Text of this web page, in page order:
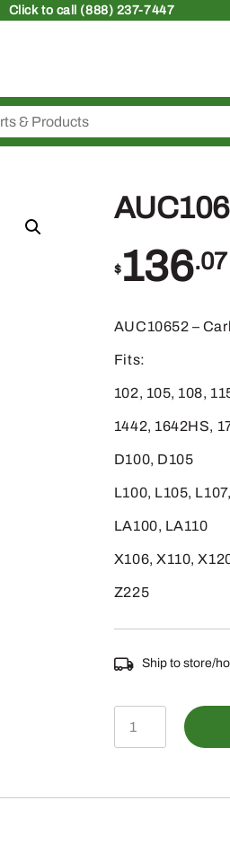
Clickto call (888) 237-7447
$136.07
AUC10652 –
Fits:
102, 105, 108,
1442, 1642HS,
D100, D105
L100, L105,
LA100, LA110
X106, X110,
Z225
Ship to store/
AUC10652
-
quantity